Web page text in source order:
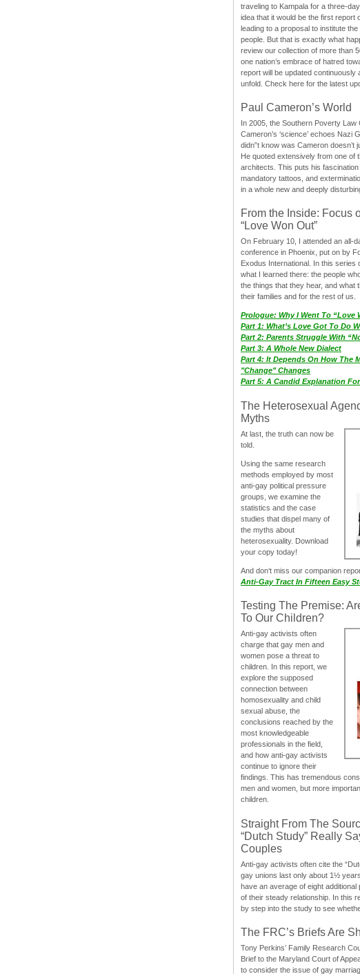
traveling to Kampala for a three-
idea that it would be the first report
leading to a proposal to institute
people. But that is exactly what
review our collection of more than
one nation’s embrace of hatred
report will be updated continuously
unfold. Check here for the latest
Paul Cameron’s World
In 2005, the Southern Poverty Law
Cameron’s ‘science’ echoes Nazi
didn”t know was Cameron doesn’t
He quoted extensively from one of
architects. This puts his
mandatory tattoos, and
in a whole new and deeply
From the Inside: Focus
“Love Won Out”
On February 10, I attended an all-
conference in Phoenix, put on by
Exodus International. In this series
what I learned there: the people
the things that they hear, and what
their families and for the rest of us.
Prologue: Why I Went To “Love
Part 1: What’s Love Got To Do
Part 2: Parents Struggle With
Part 3: A Whole New Dialect
Part 4: It Depends On How The
"Change" Changes
Part 5: A Candid Explanation
The Heterosexual
Myths
At last, the truth can now be
told.
Using the same research
methods employed by most
anti-gay political pressure
groups, we examine the
statistics and the case
studies that dispel many of
the myths about
heterosexuality. Download
your copy today!
And don‘t miss our companion
Anti-Gay Tract In Fifteen Easy
Testing The Premise:
To Our Children?
Anti-gay activists often
charge that gay men and
women pose a threat to
children. In this report, we
explore the supposed
connection between
homosexuality and child
sexual abuse, the
conclusions reached by the
most knowledgeable
professionals in the field,
and how anti-gay activists
continue to ignore their
findings. This has tremendous
men and women, but more
children.
Straight From The
“Dutch Study” Really
Couples
Anti-gay activists often cite the
gay unions last only about 1½
have an average of eight
of their steady relationship. In this
by step into the study to see
The FRC’s Briefs Are
Tony Perkins’ Family Research
Brief to the Maryland Court of
to consider the issue of gay